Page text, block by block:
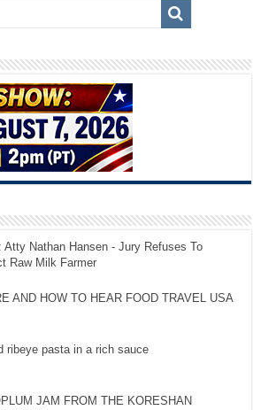
Atty Nathan Hansen - Jury Refuses To
Raw Milk Farmer
AND HOW TO HEAR FOOD TRAVEL USA
ribeye pasta in a rich sauce
JAM FROM THE KORESHAN